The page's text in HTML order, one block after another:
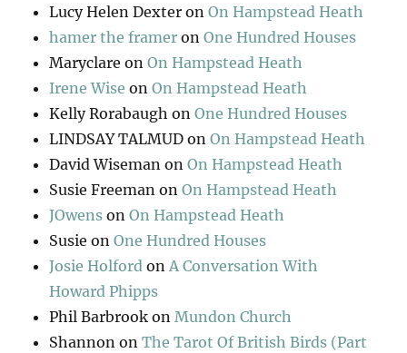
Lucy Helen Dexter onOn Hampstead Heath
hamer the framer onOne Hundred Houses
Maryclare onOn Hampstead Heath
Irene Wise onOn Hampstead Heath
Kelly Rorabaugh onOne Hundred Houses
LINDSAY TALMUD onOn Hampstead Heath
David Wiseman onOn Hampstead Heath
Susie Freeman onOn Hampstead Heath
JOwens onOn Hampstead Heath
Susie onOne Hundred Houses
Josie Holford onA Conversation With
Howard Phipps
Phil Barbrook onMundon Church
Shannon onThe Tarot Of British Birds (Part